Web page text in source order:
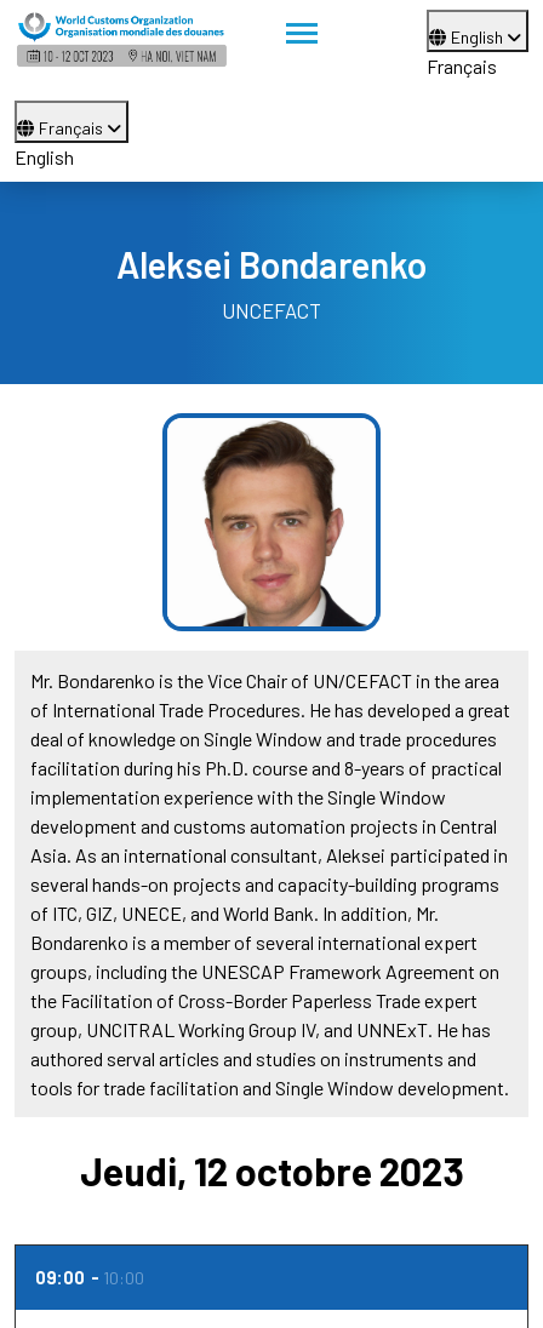
English
Français
Français
English
Aleksei Bondarenko
UNCEFACT
Mr. Bondarenko is the Vice Chair of UN/CEFACT in the area
of International Trade Procedures. He has developed a great
deal of knowledge on Single Window and trade procedures
facilitation during his Ph.D. course and 8-years of practical
implementation experience with the Single Window
development and customs automation projects in Central
Asia. As an international consultant, Aleksei participated in
several hands-on projects and capacity-building programs
of ITC, GIZ, UNECE, and World Bank. In addition, Mr.
Bondarenko is a member of several international expert
groups, including the UNESCAP Framework Agreement on
the Facilitation of Cross-Border Paperless Trade expert
group, UNCITRAL Working Group IV, and UNNExT. He has
authored serval articles and studies on instruments and
tools for trade facilitation and Single Window development.
Jeudi, 12 octobre 2023
09:00 10:00